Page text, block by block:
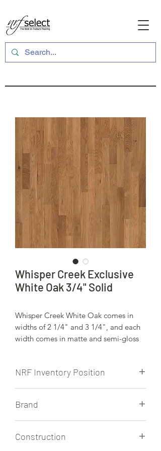
Whisper Creek Exclusive
White Oak 3/4" Solid
Whisper Creek White Oak comes in
widths of 2 1/4" and 3 1/4", and each
width comes in matte and semi-gloss
NRF Inventory Position
and 3 1/4"
Brand
Construction